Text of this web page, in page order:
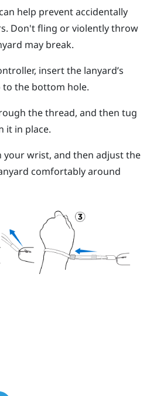
help prevent accidentally
Don't fling or violently throw
may break.
insert the lanyard’s
the bottom hole.
the thread, and then tug
it in place.
your wrist, and then adjust the
comfortably around